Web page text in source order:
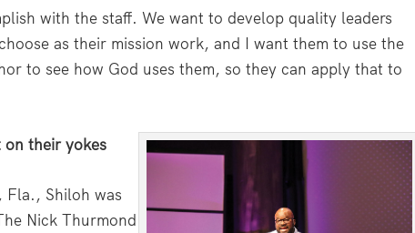
with the staff. We want to develop quality leaders
as their mission work, and I want them to use the
to see how God uses them, so they can apply that to
their yokes
Fla., Shiloh was
Nick Thurmond